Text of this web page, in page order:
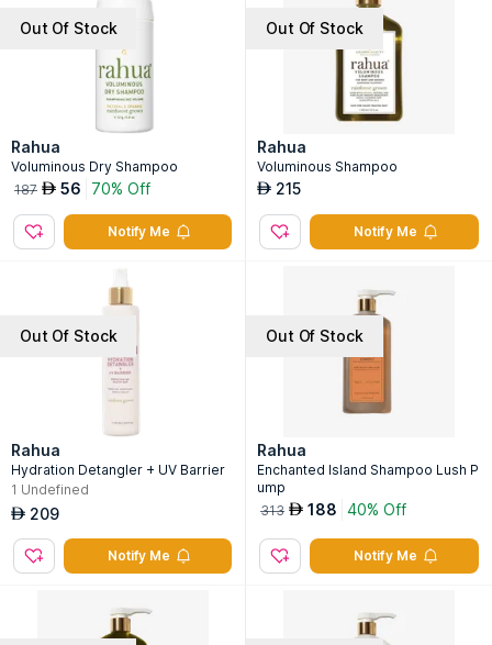
Out Of Stock
Rahua
Voluminous Dry Shampoo
187 AED 56 70% Off
Notify Me
Out Of Stock
Rahua
Voluminous Shampoo
AED 215
Notify Me
Out Of Stock
Rahua
Hydration Detangler + UV Barrier
1 Undefined
AED 209
Notify Me
Out Of Stock
Rahua
Enchanted Island Shampoo Lush P
ump
313 AED 188 40% Off
Notify Me